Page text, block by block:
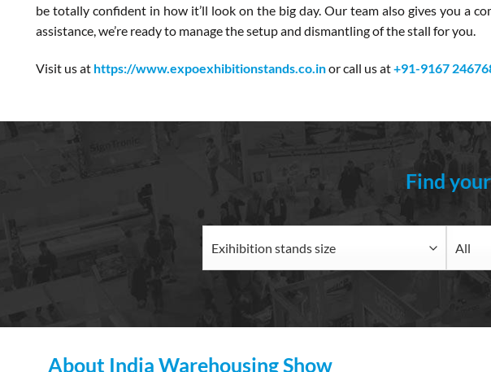
be totally confident in how it’ll look on the big day. Our team also gives you a
assistance, we’re ready to manage the setup and dismantling of the stall for you.
Visit us at https://www.expoexhibitionstands.co.inor call us at+91-9167
Find
About India Warehousing Show